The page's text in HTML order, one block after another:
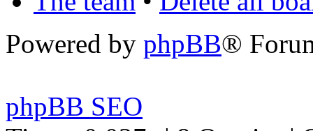
Powered by phpBB®
phpBB SEO